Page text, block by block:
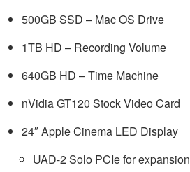
500GB SSD – Mac OS Drive
1TB HD – Recording Volume
640GB HD – Time Machine
nVidia GT120 Stock Video Card
24″ Apple Cinema LED Display
UAD-2 Solo PCIe for expansion